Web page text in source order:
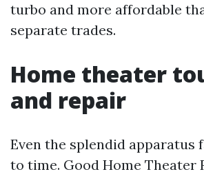
turbo and more affordable
separate trades.
Home theater
and repair
Even the splendid apparatus
to time. Good Home Theater